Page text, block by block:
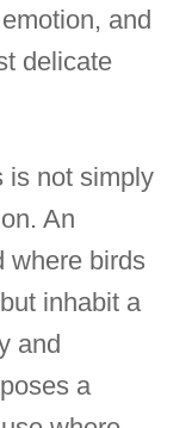
and
delicate
is not simply
An
where birds
inhabit a
and
a